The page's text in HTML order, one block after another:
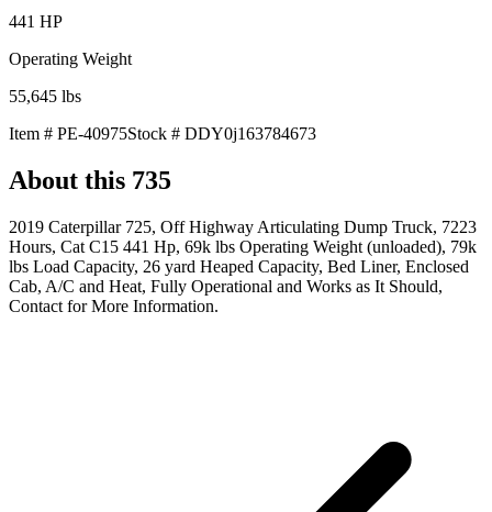
441 HP
Operating Weight
55,645 lbs
Item # PE-40975Stock # DDY0j163784673
About this 735
2019 Caterpillar 725, Off Highway Articulating Dump Truck, 7223
Hours, Cat C15 441 Hp, 69k lbs Operating Weight (unloaded), 79k
lbs Load Capacity, 26 yard Heaped Capacity, Bed Liner, Enclosed
Cab, A/C and Heat, Fully Operational and Works as It Should,
Contact for More Information.